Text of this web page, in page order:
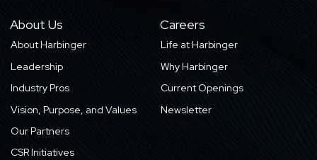
About Us
About Harbinger
Leadership
Industry Pros
Vision, Purpose, and Values
Our Partners
CSR Initiatives
Careers
Life at Harbinger
Why Harbinger
Current Openings
Newsletter